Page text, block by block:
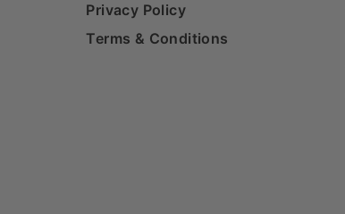
Privacy Policy
Terms & Conditions